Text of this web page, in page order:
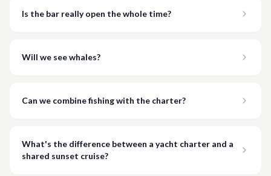
Is the bar really open the whole time?
Will we see whales?
Can we combine fishing with the charter?
What's the difference between a yacht charter and a
shared sunset cruise?